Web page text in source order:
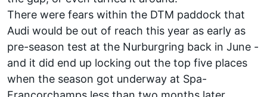
There were fears within the DTM paddock that
Audi would be out of reach this year as early as
pre-season test at the Nurburgring back in June -
and it did end up locking out the top five places
when the season got underway at Spa-